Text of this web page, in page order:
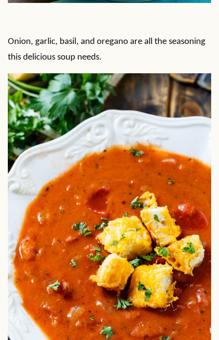
Onion, garlic, basil, and oregano are all the seasoning
this delicious soup needs.